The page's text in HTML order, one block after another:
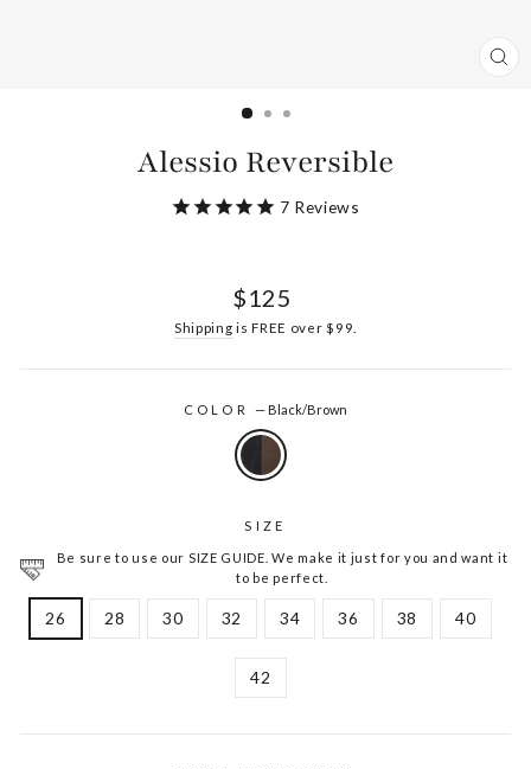
Alessio Reversible
7 Reviews
Regular
$125
Shipping is FREE over $99.
COLOR— Black/Brown
SIZE
Be sure to use our SIZE GUIDE. We make it just for you and want it
to be perfect.
26 28 30 32 34 36 38 40
42